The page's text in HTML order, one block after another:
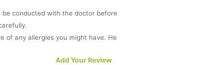
conducted with the doctor before
of any allergies you might have. He
Add Your Review